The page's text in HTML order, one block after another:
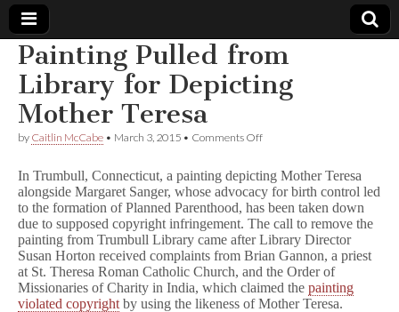
Comic
Book
Legal
Defense
Fund
Painting Pulled from
Library for Depicting
Mother Teresa
by Caitlin McCabe • March 3, 2015 • Comments Offon
from
Library
for
Depicting
Mother
Teresa
In Trumbull, Connecticut, a painting depicting Mother Teresa
alongside Margaret Sanger, whose advocacy for birth control led
to the formation of Planned Parenthood, has been taken down
due to supposed copyright infringement. The call to remove the
painting from Trumbull Library came after Library Director
Susan Horton received complaints from Brian Gannon, a priest
at St. Theresa Roman Catholic Church, and the Order of
Missionaries of Charity in India, which claimed the painting
violated copyright by using the likeness of Mother Teresa.